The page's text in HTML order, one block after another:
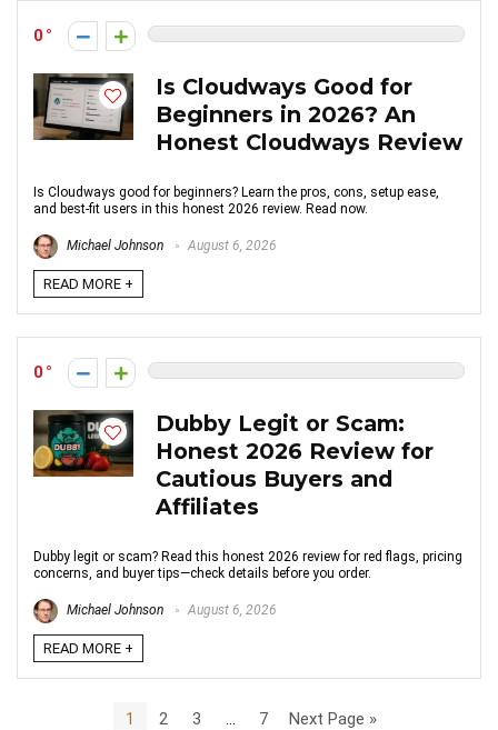
0
Is Cloudways Good for
Beginners in 2026? An
Honest Cloudways Review
Is Cloudways good for beginners? Learn the pros, cons, setup ease,
and best-fit users in this honest 2026 review. Read now.
Michael Johnson August 6, 2026
READ MORE +
0
Dubby Legit or Scam:
Honest 2026 Review for
Cautious Buyers and
Affiliates
Dubby legit or scam? Read this honest 2026 review for red flags, pricing
concerns, and buyer tips—check details before you order.
Michael Johnson August 6, 2026
READ MORE +
1 2 3 7 Next Page »